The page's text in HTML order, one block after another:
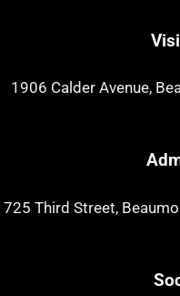
1906 Calder Avenue,
725 Third Street,